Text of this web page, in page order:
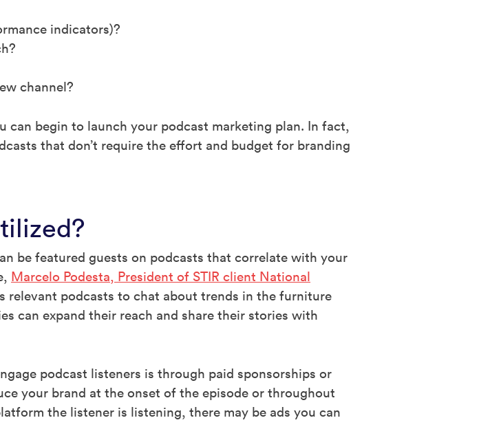
indicators)?
channel?
can begin to launch your podcast marketing plan. In fact,
that don’t require the effort and budget for branding
be featured guests on podcasts that correlate with your
Marcelo Podesta, President of STIR client National
relevant podcasts to chat about trends in the furniture
can expand their reach and share their stories with
podcast listeners is through paid sponsorships or
your brand at the onset of the episode or throughout
the listener is listening, there may be ads you can